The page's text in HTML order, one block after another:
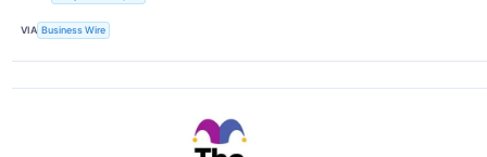
VIA Business Wire